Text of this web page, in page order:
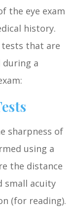
the eye exam
history.
tests that are
during a
sharpness of
using a
the distance
small acuity
(for reading).